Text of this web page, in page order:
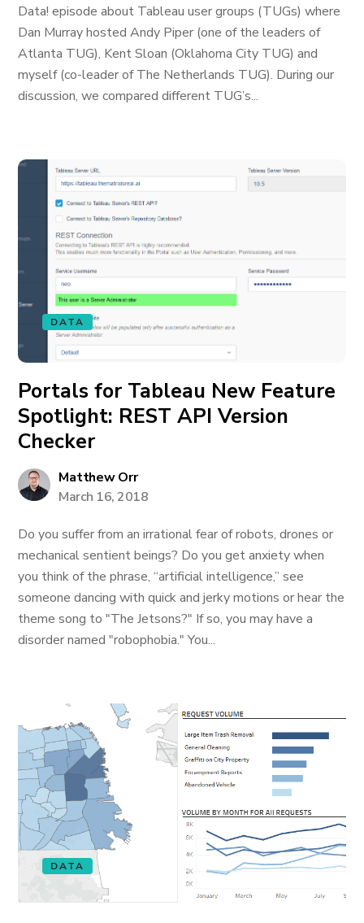
Data! episode about Tableau user groups (TUGs) where
Dan Murray hosted Andy Piper (one of the leaders of
Atlanta TUG), Kent Sloan (Oklahoma City TUG) and
myself (co-leader of The Netherlands TUG). During our
discussion, we compared different TUG’s...
DATA
Portals for Tableau New Feature
Spotlight: REST API Version
Checker
Matthew Orr
March 16, 2018
Do you suffer from an irrational fear of robots, drones or
mechanical sentient beings? Do you get anxiety when
you think of the phrase, “artificial intelligence,” see
someone dancing with quick and jerky motions or hear the
theme song to "The Jetsons?" If so, you may have a
disorder named "robophobia." You...
DATA